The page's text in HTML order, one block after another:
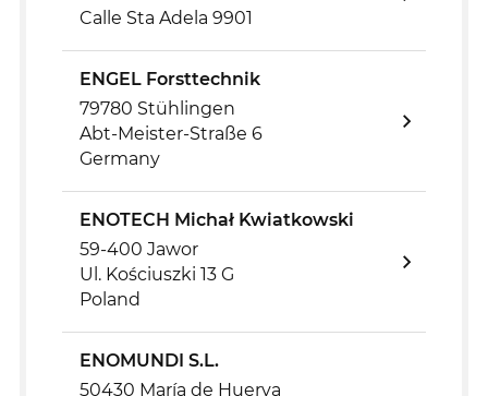
Calle Sta Adela 9901
ENGEL Forsttechnik
79780 Stühlingen
Abt-Meister-Straße 6
Germany
ENOTECH Michał Kwiatkowski
59-400 Jawor
Ul. Kościuszki 13 G
Poland
ENOMUNDI S.L.
50430 María de Huerva